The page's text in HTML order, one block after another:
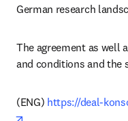
German research
The agreement as well
(ENG) https://deal-